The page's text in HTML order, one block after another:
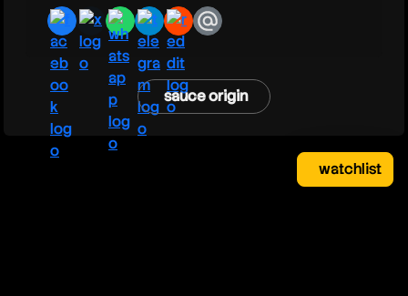
facebook
x whatsapp
telegram
redditemail
sauce origin
watchlist